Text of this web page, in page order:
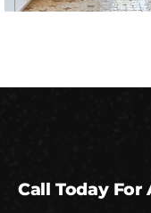
Call Today For